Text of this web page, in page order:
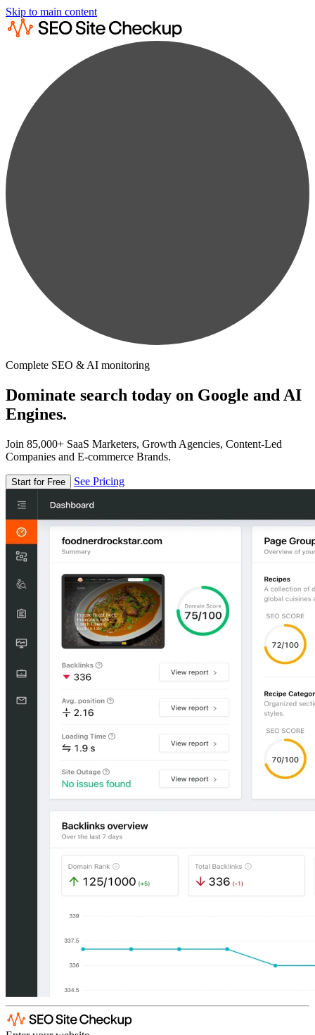
Skip to main content
Complete SEO & AI monitoring
Dominate search today on Google and AI
Engines.
Join 85,000+ SaaS Marketers, Growth Agencies, Content-Led
Companies and E-commerce Brands.
Start for Free See Pricing